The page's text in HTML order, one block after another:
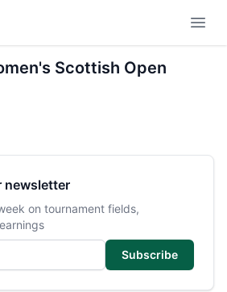
Scottish Open
newsletter
on tournament fields,
Subscribe